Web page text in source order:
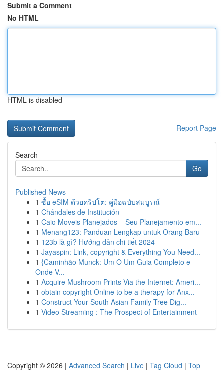
Submit a Comment
No HTML
HTML is disabled
Report Page
Search
Go
Published News
1 ซื้อ eSIM ด้วยคริปโต: คู่มือฉบับสมบูรณ์
1 Chándales de Institución
1 Caio Moveis Planejados – Seu Planejamento em...
1 Menang123: Panduan Lengkap untuk Orang Baru
1 123b là gì? Hướng dẫn chi tiết 2024
1 Jayaspin: Link, copyright & Everything You Need...
1 {Caminhão Munck: Um O Um Guia Completo e
Onde V...
1 Acquire Mushroom Prints Via the Internet: Ameri...
1 obtain copyright Online to be a therapy for Anx...
1 Construct Your South Asian Family Tree Dig...
1 Video Streaming : The Prospect of Entertainment
Copyright © 2026 | Advanced Search | Live | Tag Cloud | Top